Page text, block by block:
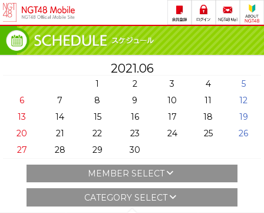
2021.06
1 2 3 4
5
6
7 8 9 10 11
12
13
14 15 16 17 18
19
20
21 22 23 24 25
26
27
28 29 30
MEMBER SELECT
CATEGORY SELECT